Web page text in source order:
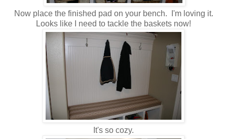
Now place the finished pad on your bench. I'm loving it.
Looks like I need to tackle the baskets now!
It's so cozy.